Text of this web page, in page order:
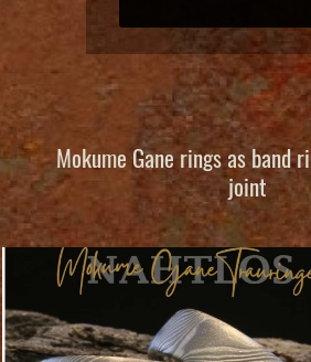
Mokume Gane rings as band
joint